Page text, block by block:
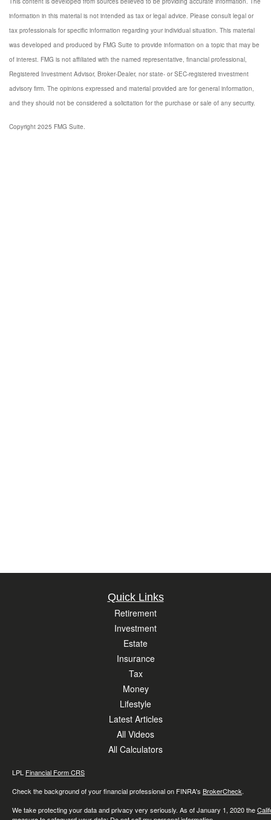
information in this material is not intended as tax or legal advice. Please consult legal or
tax professionals for specific information regarding your individual situation. This material
was developed and produced by FMG Suite to provide information on a topic that may be
of interest. FMG is not affiliated with the named representative, financial professional,
Registered Investment Advisor, Broker-Dealer, nor state- or SEC-registered investment
advisory firm. The opinions expressed and material provided are for general information,
and they should not be considered a solicitation for the purchase or sale of any security.
Copyright 2025 FMG Suite.
Quick Links
Retirement
Investment
Estate
Insurance
Tax
Money
Lifestyle
Latest Articles
All Videos
All Calculators
LPL Financial Form CRS
Check the background of your financial professional on FINRA's BrokerCheck.
We take protecting your data and privacy very seriously. As of January 1, 2020 the